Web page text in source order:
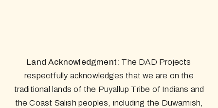
Land Acknowledgment: The DAD Projects
respectfully acknowledges that we are on the
traditional lands of the Puyallup Tribe of Indians and
the Coast Salish peoples, including the Duwamish,